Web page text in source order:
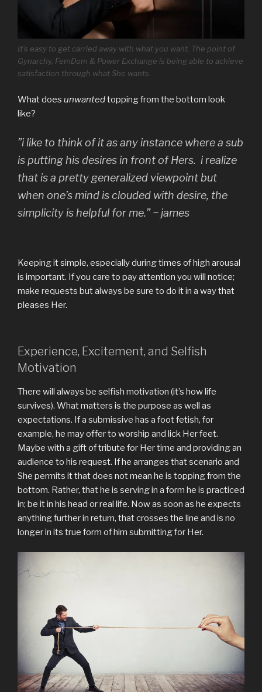
It’s easy to get carried away with what you want. The point of
Gynarchy, FemDom & Power Exchange is being able to achieve
satisfaction through what She wants.
What does unwantedtopping from the bottom look
like?
”i like to think of it as any instance where a sub
is putting his desires in front of Hers. i realize
that is a pretty generalized viewpoint but
when one’s mind is clouded with desire, the
simplicity is helpful for me.” ~ james
Keeping it simple, especially during times of high arousal
is important. If you care to pay attention you will notice;
make requests but always be sure to do it in a way that
pleases Her.
Experience, Excitement, and Selfish
Motivation
There will always be selfish motivation (it’s how life
survives). What matters is the purpose as well as
expectations. If a submissive has a foot fetish, for
example, he may offer to worship and lick Her feet.
Maybe with a gift of tribute for Her time and providing an
audience to his request. If he arranges that scenario and
She permits it that does not mean he is topping from the
bottom. Rather, that he is serving in a form he is practiced
in; be it in his head or real life. Now as soon as he expects
anything further in return, that crosses the line and is no
longer in its true form of him submitting for Her.